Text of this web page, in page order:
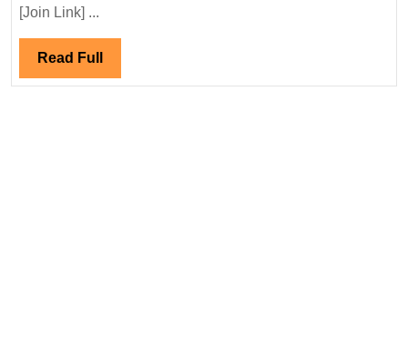
[Join Link] ...
Read Full Read
Full